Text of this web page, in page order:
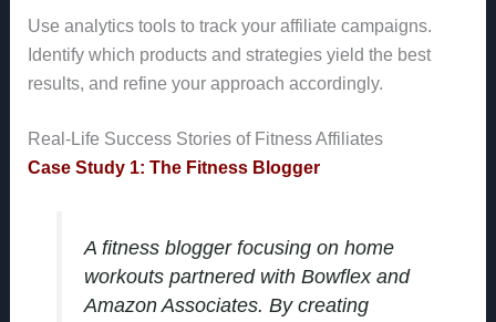
Use analytics tools to track your affiliate campaigns.
Identify which products and strategies yield the best
results, and refine your approach accordingly.
Real-Life Success Stories of Fitness Affiliates
Case Study 1: The Fitness Blogger
A fitness blogger focusing on home
workouts partnered with Bowflex and
Amazon Associates. By creating